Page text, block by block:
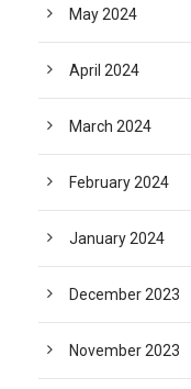
May 2024
April 2024
March 2024
February 2024
January 2024
December 2023
November 2023